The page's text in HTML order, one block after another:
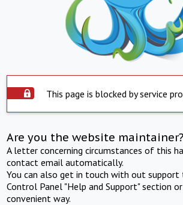
This page is blocked by service
Are you the website maintainer?
A letter concerning circumstances of this
contact email automatically.
You can also get in touch with out support
Control Panel "Help and Support" section
convenient way.